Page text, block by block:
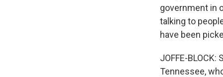
government in
talking to
have been
JOFFE-
Tennessee,